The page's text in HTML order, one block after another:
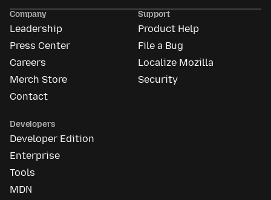
Company
Leadership
Press Center
Careers
Merch Store
Contact
Support
Product Help
File a Bug
Localize Mozilla
Security
Developers
Developer Edition
Enterprise
Tools
MDN